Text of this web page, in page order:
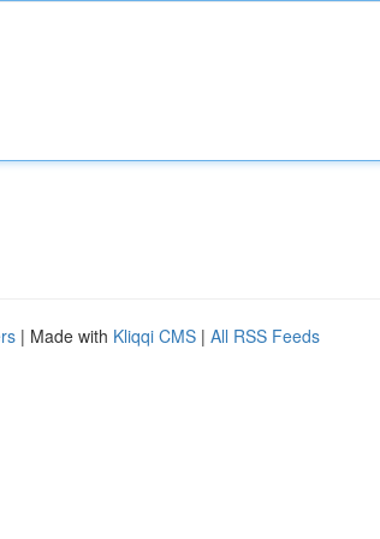
| Made with Kliqqi CMS | All RSS Feeds